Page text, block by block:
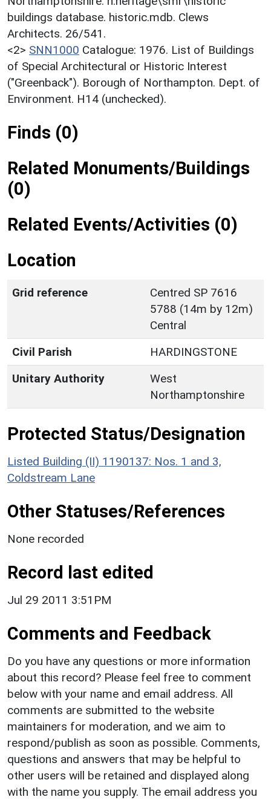
buildings database. historic.mdb. Clews
Architects. 26/541.
<2> SNN1000 Catalogue: 1976. List of Buildings
of Special Architectural or Historic Interest
("Greenback"). Borough of Northampton. Dept. of
Environment. H14 (unchecked).
Finds (0)
Related Monuments/Buildings
(0)
Related Events/Activities (0)
Location
Grid reference
Centred SP 7616
5788 (14m by 12m)
Central
Civil Parish
HARDINGSTONE
Unitary Authority
West
Northamptonshire
Protected Status/Designation
Listed Building (II) 1190137: Nos. 1 and 3,
Coldstream Lane
Other Statuses/References
None recorded
Record last edited
Jul 29 2011 3:51PM
Comments and Feedback
Do you have any questions or more information
about this record? Please feel free to comment
below with your name and email address. All
comments are submitted to the website
maintainers for moderation, and we aim to
respond/publish as soon as possible. Comments,
questions and answers that may be helpful to
other users will be retained and displayed along
with the name you supply. The email address you